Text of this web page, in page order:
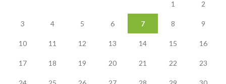
1 2
3 4 5 6 7 8 9
10 11 12 13 14 15 16
17 18 19 20 21 22 23